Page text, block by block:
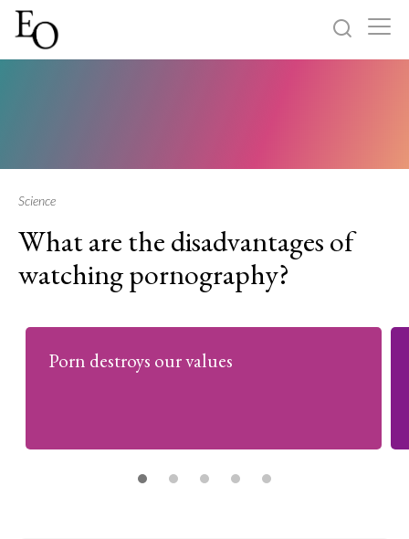
About
Science
What are the disadvantages of
watching pornography?
Porn destroys our values